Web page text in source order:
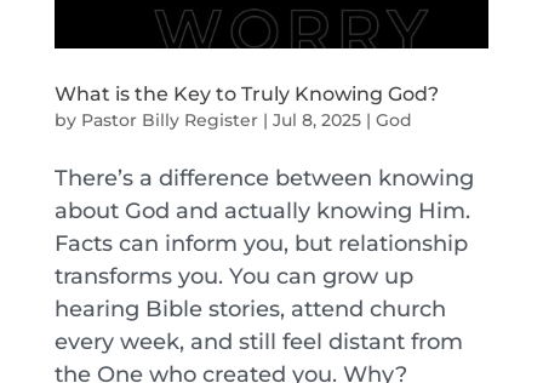
What is the Key to Truly Knowing God?
by Pastor Billy Register| Jul 8, 2025| God
There’s a difference between knowing
about God and actually knowing Him.
Facts can inform you, but relationship
transforms you. You can grow up
hearing Bible stories, attend church
every week, and still feel distant from
the One who created you. Why?